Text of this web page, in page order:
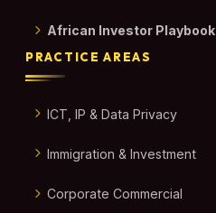
African Investor Playbook
PRACTICE AREAS
ICT, IP & Data Privacy
Immigration & Investment
Corporate Commercial